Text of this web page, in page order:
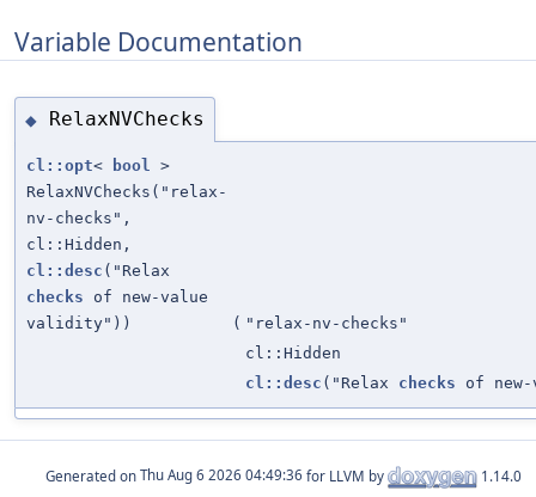
Variable Documentation
◆ RelaxNVChecks
cl::opt< bool
>
RelaxNVChecks("relax-
nv-checks",
cl::Hidden,
cl::desc ("Relax
checks of new-value
validity"))
( "relax-nv-checks"
cl::Hidden
cl::desc ("Relax checks of
Generated on for LLVM by 1.14.0